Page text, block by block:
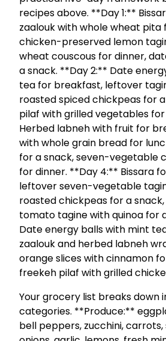
recipes above. **Day 1:**
zaalouk with whole wheat pita
chicken-preserved lemon
wheat couscous for dinner,
a snack. **Day 2:** Date
tea for breakfast, leftover
roasted spiced chickpeas for
pilaf with grilled vegetables
Herbed labneh with fruit for
with whole grain bread for
for a snack, seven-vegetable
for dinner. **Day 4:** Bissara
leftover seven-vegetable
roasted chickpeas for a
tomato tagine with quinoa for
Date energy balls with mint
zaalouk and herbed labneh
orange slices with cinnamon
freekeh pilaf with grilled
Your grocery list breaks down
categories. **Produce:**
bell peppers, zucchini,